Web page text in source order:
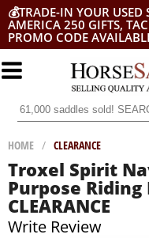
💰TRADE-IN YOUR USED
AMERICA 250 GIFTS,
PROMO CODE
HOME / CLEARANCE
Troxel Spirit
Purpose Riding
CLEARANCE
Write Review